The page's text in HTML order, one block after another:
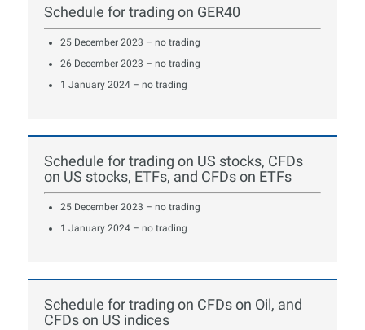
Schedule for trading on GER40
25 December 2023 – no trading
26 December 2023 – no trading
1 January 2024 – no trading
Schedule for trading on US stocks, CFDs
on US stocks, ETFs, and CFDs on ETFs
25 December 2023 – no trading
1 January 2024 – no trading
Schedule for trading on CFDs on Oil, and
CFDs on US indices